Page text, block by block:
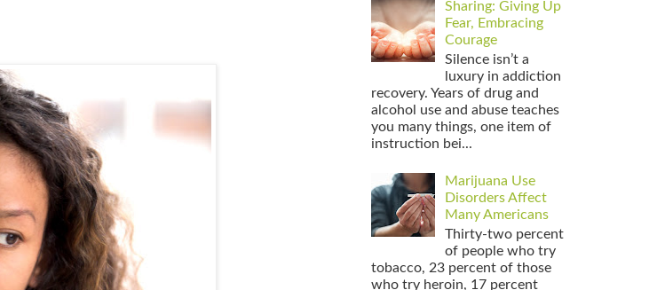
Sharing: Giving Up
Fear, Embracing
Courage
Silence isn’t a
luxury in addiction
recovery. Years of drug and
alcohol use and abuse teaches
you many things, one item of
instruction bei...
Marijuana Use
Disorders Affect
Many Americans
Thirty-two percent
of people who try
tobacco, 23 percent of those
who try heroin, 17 percent